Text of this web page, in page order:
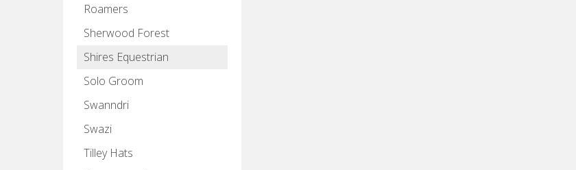
Roamers
Sherwood Forest
Shires Equestrian
Solo Groom
Swanndri
Swazi
Tilley Hats